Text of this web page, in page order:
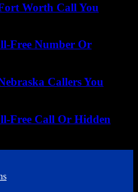
Worth Call You
Free Number Or
Callers You
Free Call Or Hidden